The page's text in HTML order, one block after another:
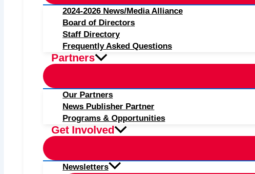
2024-2026 News/Media Alliance
Board of Directors
Staff Directory
Frequently Asked Questions
Partners
Our Partners
News Publisher Partner
Programs & Opportunities
Get Involved
Newsletters